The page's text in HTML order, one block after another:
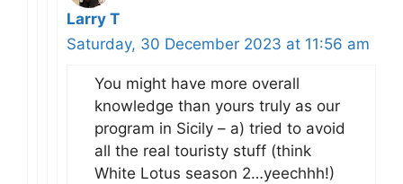
Larry T
Saturday, 30 December 2023 at 11:56 am
You might have more overall
knowledge than yours truly as our
program in Sicily – a) tried to avoid
all the real touristy stuff (think
White Lotus season 2…yeechhh!)